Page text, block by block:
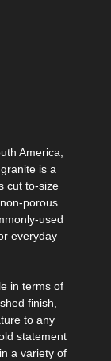
America,
is a
cut to-size
porous
used
everyday
in terms of
finish,
to any
statement
a variety of